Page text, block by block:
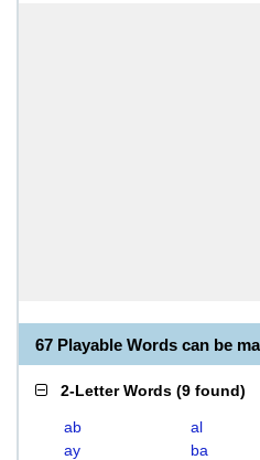
67 Playable Words can be
2-Letter Words (9 found)
ab al
ay
ba